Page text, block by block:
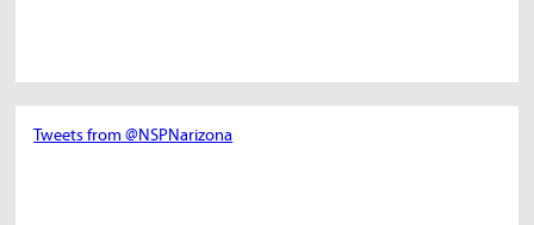
Tweets from @NSPNarizona